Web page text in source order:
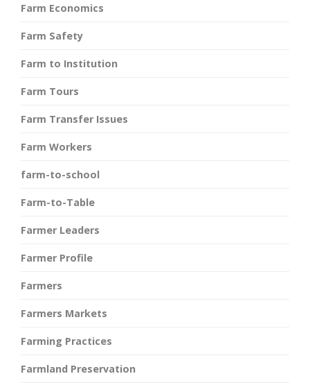
Farm Economics
Farm Safety
Farm to Institution
Farm Tours
Farm Transfer Issues
Farm Workers
farm-to-school
Farm-to-Table
Farmer Leaders
Farmer Profile
Farmers
Farmers Markets
Farming Practices
Farmland Preservation